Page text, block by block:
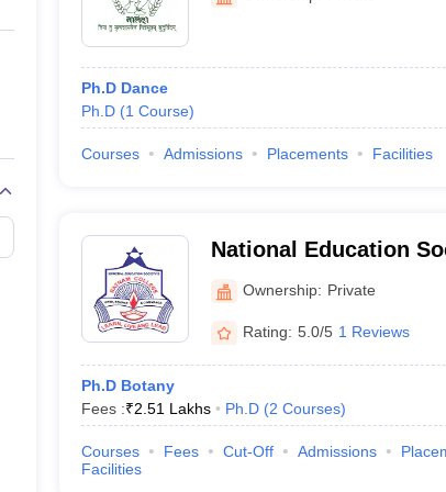
Private Degree Colleges in Gurgaon
IIT JAM E-books and Sample Papers
Ph.D Dance
Ph.D (1 Course)
Courses Admissions Placements Facilities
National Education
of Arts Science and
Ownership: Private
Rating: 5.0/5 1 Reviews
Ph.D Botany
Fees :₹2.51 Lakhs Ph.D (2 Courses)
Courses Fees Cut-Off Admissions
Facilities